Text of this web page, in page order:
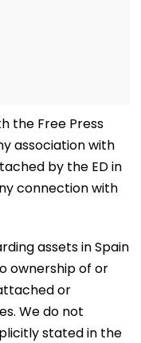
the Free Press
association with
by the ED in
connection with
assets in Spain
ownership of or
or
We do not
stated in the